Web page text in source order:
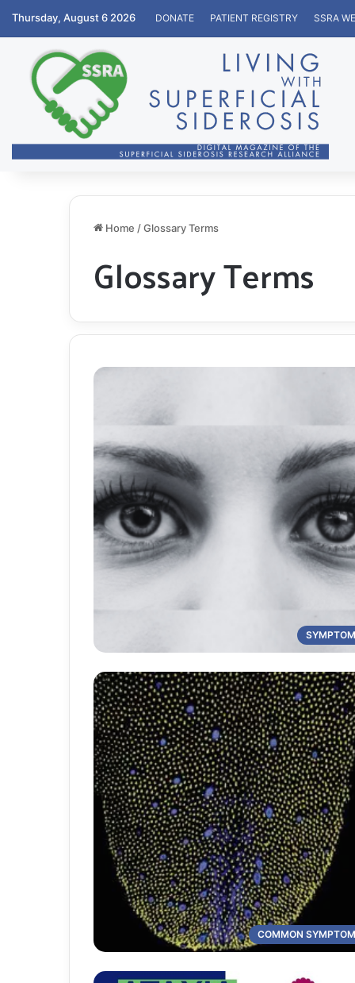
Thursday, August 6 2026 DONATE PATIENT REGISTRY SSRA
Home /Glossary Terms
Glossary Terms
COMMON